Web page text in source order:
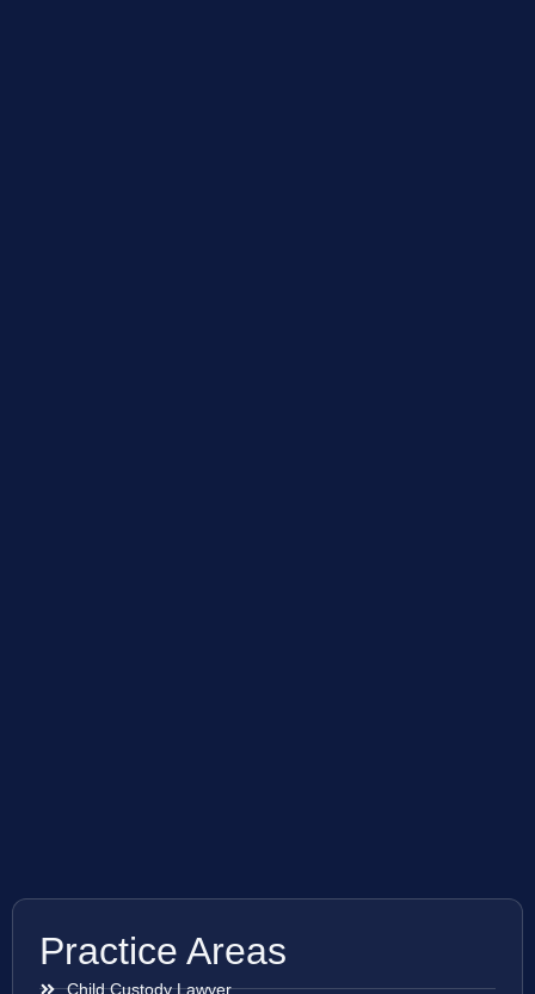
Practice Areas
Child Custody Lawyer